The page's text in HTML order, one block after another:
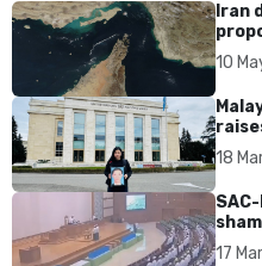
Iran
10
17
18
17